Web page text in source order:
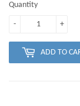
Quantity
+
-
ADD TO